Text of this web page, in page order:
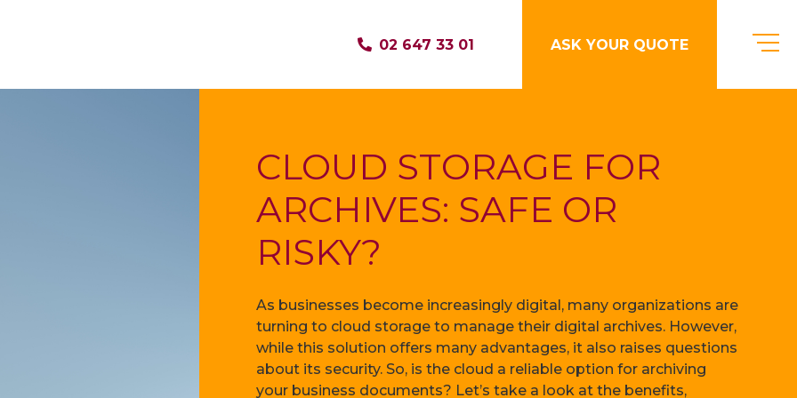
02 647 33 01 ASK YOUR QUOTE
CLOUD STORAGE FOR
ARCHIVES: SAFE OR
RISKY?
As businesses become increasingly digital, many organizations are
turning to cloud storage to manage their digital archives. However,
while this solution offers many advantages, it also raises questions
about its security. So, is the cloud a reliable option for archiving
your business documents? Let’s take a look at the benefits,